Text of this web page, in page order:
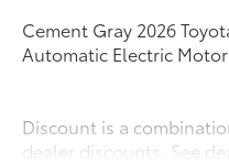
Cement Gray 2026
Automatic Electric
Discount is a
dealer discounts. See